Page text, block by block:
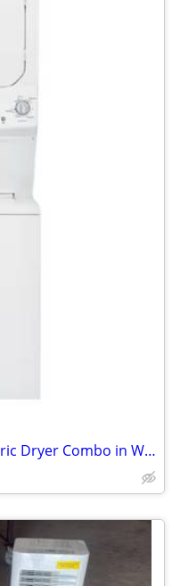
3.8 cu. ft. Washer 5.9 cu. ft. Electric Dryer Combo in White